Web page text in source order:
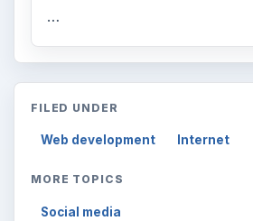
…
FILED UNDER
Web development Internet
MORE TOPICS
Social media